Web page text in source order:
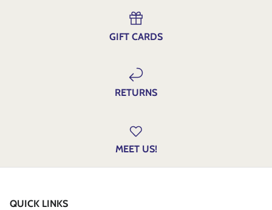
GIFT CARDS
RETURNS
MEET US!
QUICK LINKS